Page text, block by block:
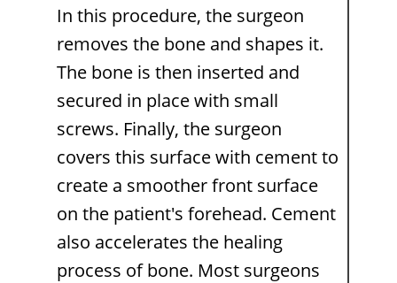
In this procedure, the surgeon
removes the bone and shapes it.
The bone is then inserted and
secured in place with small
screws. Finally, the surgeon
covers this surface with cement to
create a smoother front surface
on the patient's forehead. Cement
also accelerates the healing
process of bone. Most surgeons